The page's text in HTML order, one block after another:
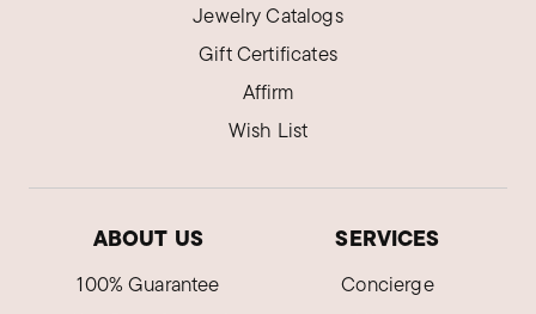
Jewelry Catalogs
Gift Certificates
Affirm
Wish List
ABOUT US
100% Guarantee
SERVICES
Concierge